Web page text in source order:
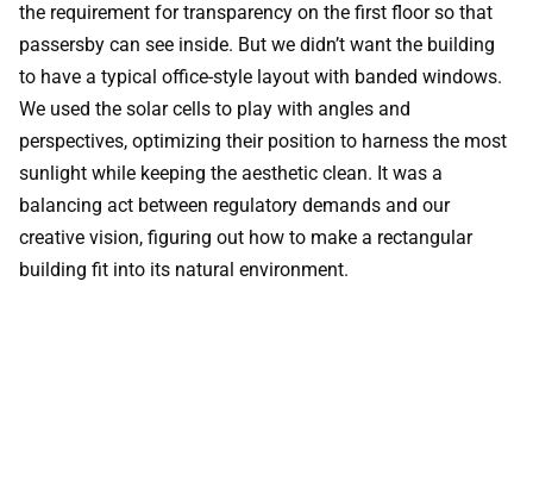
the requirement for transparency on the first floor so that
passersby can see inside. But we didn’t want the building
to have a typical office-style layout with banded windows.
We used the solar cells to play with angles and
perspectives, optimizing their position to harness the most
sunlight while keeping the aesthetic clean. It was a
balancing act between regulatory demands and our
creative vision, figuring out how to make a rectangular
building fit into its natural environment.